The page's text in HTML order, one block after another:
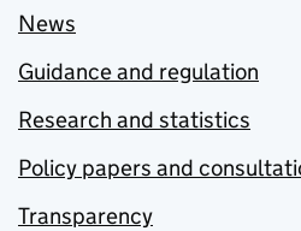
News
Guidance and regulation
Research and statistics
Policy papers and
Transparency